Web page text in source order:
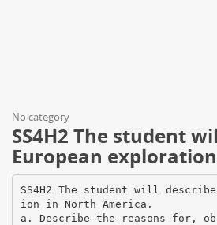
No category
SS4H2 The student
European
SS4H2 The student will
ion in North America.
a. Describe the reasons for,